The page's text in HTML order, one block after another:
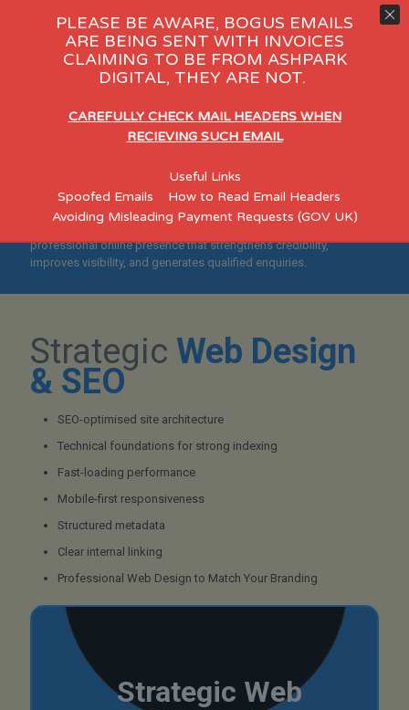
Care eCommerce
"Helping Stoke-on-Trent
Businesses Build Credible,
Search-Optimised
Websites"
Designed for established Stoke-on-Trent SMEs who want a
professional online presence that strengthens credibility,
improves visibility, and generates qualified enquiries.
Strategic Web Design
& SEO
SEO-optimised site architecture
Technical foundations for strong indexing
Fast-loading performance
Mobile-first responsiveness
Structured metadata
Clear internal linking
Professional Web Design to Match Your Branding
Strategic Web
PLEASE BE AWARE, BOGUS EMAILS
ARE BEING SENT WITH INVOICES
CLAIMING TO BE FROM ASHPARK
DIGITAL, THEY ARE NOT.
CAREFULLY CHECK MAIL HEADERS WHEN
RECIEVING SUCH EMAIL
Useful Links
Spoofed Emails
How to Read Email Headers
Avoiding Misleading Payment Requests (GOV UK)